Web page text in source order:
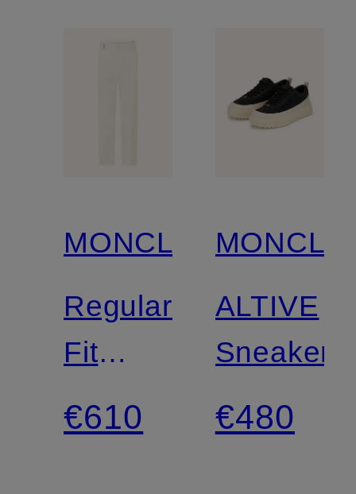
MONCLER
Regular-
Fit
Chinos
€610
ALTIVE
Sneakers
€480